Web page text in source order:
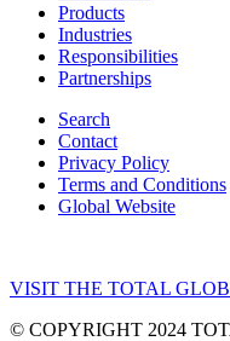
Products
Industries
Responsibilities
Partnerships
Search
Contact
Privacy Policy
Terms and Conditions
Global Website
VISIT THE TOTAL
© COPYRIGHT 2024